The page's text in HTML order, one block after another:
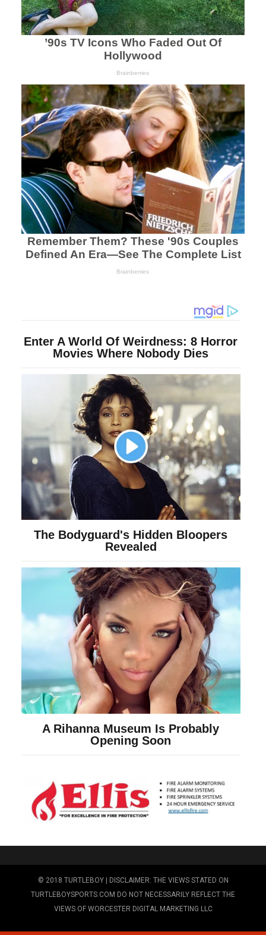
© 2018 TURTLEBOY | DISCLAIMER: THE VIEWS STATED ON
TURTLEBOYSPORTS.COM DO NOT NECESSARILY REFLECT THE
VIEWS OF WORCESTER DIGITAL MARKETING LLC